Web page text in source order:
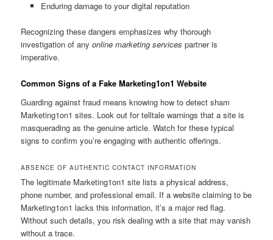
Enduring damage to your digital reputation
Recognizing these dangers emphasizes why thorough
investigation of anyonline marketing services partner is
imperative.
Common Signs of a Fake Marketing1on1 Website
Guarding against fraud means knowing how to detect sham
Marketing1on1 sites. Look out for telltale warnings that a site is
masquerading as the genuine article. Watch for these typical
signs to confirm you’re engaging with authentic offerings.
ABSENCE OF AUTHENTIC CONTACT INFORMATION
The legitimate Marketing1on1 site lists a physical address,
phone number, and professional email. If a website claiming to be
Marketing1on1 lacks this information, it’s a major red flag.
Without such details, you risk dealing with a site that may vanish
without a trace.